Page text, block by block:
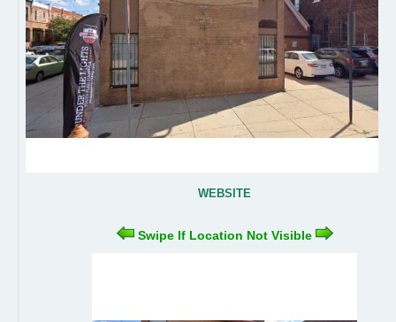
WEBSITE
Swipe If Location Not Visible